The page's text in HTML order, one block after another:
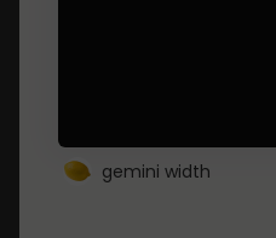
gemini width